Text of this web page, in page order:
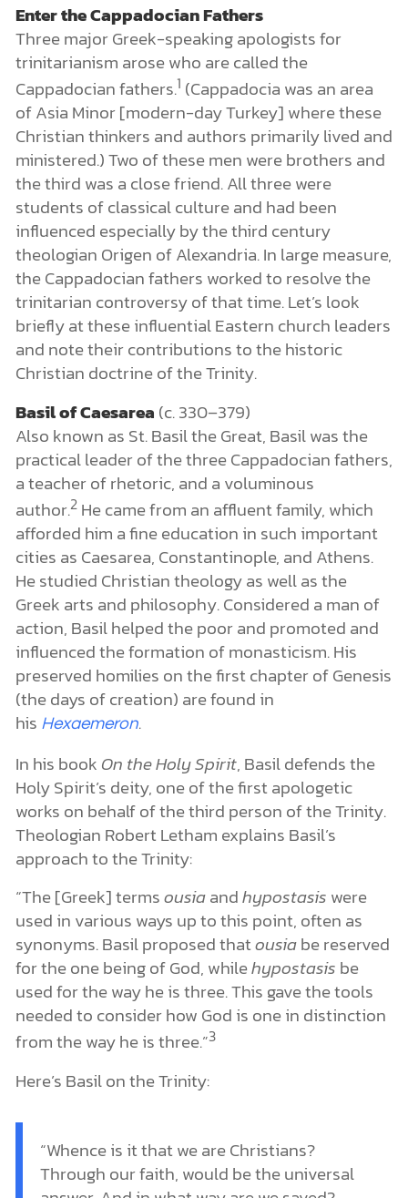
Enter the Cappadocian Fathers
Three major Greek-speaking apologists for
trinitarianism arose who are called the
Cappadocian fathers.1 (Cappadocia was an area
of Asia Minor [modern-day Turkey] where these
Christian thinkers and authors primarily lived and
ministered.) Two of these men were brothers and
the third was a close friend. All three were
students of classical culture and had been
influenced especially by the third century
theologian Origen of Alexandria. In large measure,
the Cappadocian fathers worked to resolve the
trinitarian controversy of that time. Let’s look
briefly at these influential Eastern church leaders
and note their contributions to the historic
Christian doctrine of the Trinity.
Basil of Caesarea (c. 330–379)
Also known as St. Basil the Great, Basil was the
practical leader of the three Cappadocian fathers,
a teacher of rhetoric, and a voluminous
author.2He came from an affluent family, which
afforded him a fine education in such important
cities as Caesarea, Constantinople, and Athens.
He studied Christian theology as well as the
Greek arts and philosophy. Considered a man of
action, Basil helped the poor and promoted and
influenced the formation of monasticism. His
preserved homilies on the first chapter of Genesis
(the days of creation) are found in
his Hexaemeron.
In his book On the Holy Spirit, Basil defends the
Holy Spirit’s deity, one of the first apologetic
works on behalf of the third person of the Trinity.
Theologian Robert Letham explains Basil’s
approach to the Trinity:
“The [Greek] termsousiaandhypostasis were
used in various ways up to this point, often as
synonyms. Basil proposed thatousiabe reserved
for the one being of God, whilehypostasis be
used for the way he is three. This gave the tools
needed to consider how God is one in distinction
from the way he is three.”3
Here’s Basil on the Trinity:
“Whence is it that we are Christians?
Through our faith, would be the universal